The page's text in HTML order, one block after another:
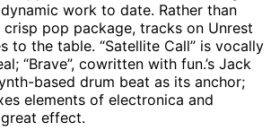
work to date. Rather than
pop package, tracks on Unrest
to the table. “Satellite Call” is vocally
“Brave”, cowritten with fun.’s Jack
based drum beat as its anchor;
elements of electronica and
effect.